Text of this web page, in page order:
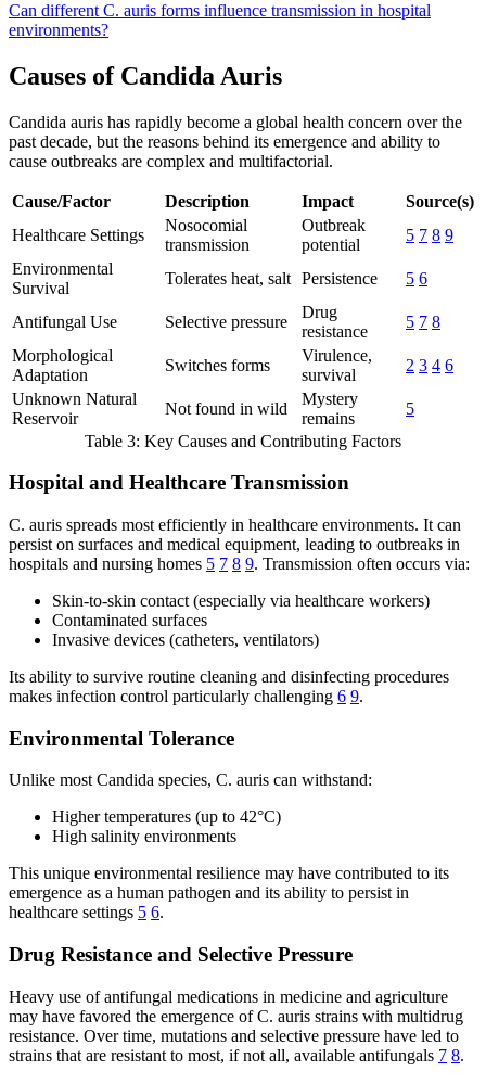
Can different C. auris forms influence transmission in hospital
environments?
Causes of Candida Auris
Candida auris has rapidly become a global health concern over the
past decade, but the reasons behind its emergence and ability to
cause outbreaks are complex and multifactorial.
Cause/Factor Description Impact
Source(s)
Healthcare Settings
Nosocomial
transmission
Outbreak
potential
5 7 8 9
Environmental
Survival
Tolerates heat, salt Persistence 5 6
Antifungal Use Selective pressure
Drug
resistance
5 7 8
Morphological
Adaptation
Switches forms
Virulence,
survival
2 3 4 6
Unknown Natural
Reservoir
Not found in wild
Mystery
remains
5
Table 3: Key Causes and Contributing Factors
Hospital and Healthcare Transmission
C. auris spreads most efficiently in healthcare environments. It can
persist on surfaces and medical equipment, leading to outbreaks in
hospitals and nursing homes 5 7 8 9. Transmission often occurs via:
Skin-to-skin contact (especially via healthcare workers)
Contaminated surfaces
Invasive devices (catheters, ventilators)
Its ability to survive routine cleaning and disinfecting procedures
makes infection control particularly challenging 6 9.
Environmental Tolerance
Unlike most Candida species, C. auris can withstand:
Higher temperatures (up to 42°C)
High salinity environments
This unique environmental resilience may have contributed to its
emergence as a human pathogen and its ability to persist in
healthcare settings 5 6.
Drug Resistance and Selective Pressure
Heavy use of antifungal medications in medicine and agriculture
may have favored the emergence of C. auris strains with multidrug
resistance. Over time, mutations and selective pressure have led to
strains that are resistant to most, if not all, available antifungals 7 8.